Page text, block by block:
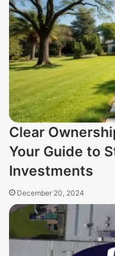
Clear
Your Guide to
Investments
December 20, 2024